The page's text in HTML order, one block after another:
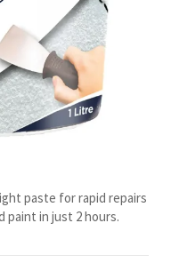
paste for rapid repairs
paint in just 2 hours.